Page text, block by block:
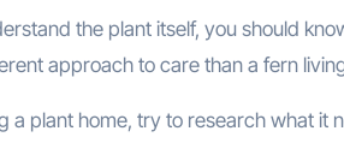
the plant itself, you should
approach to care than a fern
a plant home, try to research what it